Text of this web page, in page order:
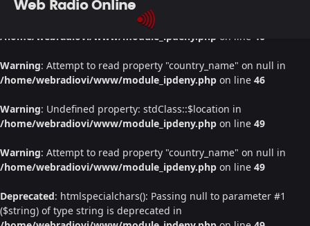
: Undefined property: stdClass::$location in
/home/webradiovi/www/module_ipdeny.php on line 46
Warning: Attempt to read property "country_name" on null in
/home/webradiovi/www/module_ipdeny.php on line 46
Warning: Undefined property: stdClass::$location in
/home/webradiovi/www/module_ipdeny.php on line 49
Warning: Attempt to read property "country_name" on null in
/home/webradiovi/www/module_ipdeny.php on line 49
Deprecated: htmlspecialchars(): Passing null to parameter #1
($string) of type string is deprecated in
Web Radio Online